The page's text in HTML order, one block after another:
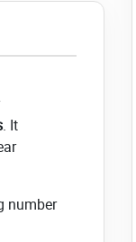
. It
number